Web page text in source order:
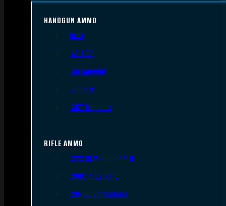
HANDGUN AMMO
9mm
.45 ACP
.38 Special
.40 S&W
.357 Magnum
RIFLE AMMO
.223 REM/5.56 NATO
.308/7.62 NATO
.30-06 Springfield